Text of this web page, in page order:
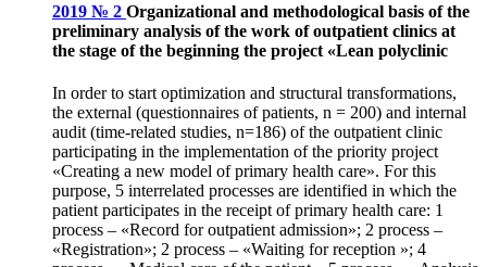
2019 № 2 Organizational and methodological basis of the
preliminary analysis of the work of outpatient clinics at
the stage of the beginning the project «Lean polyclinic
In order to start optimization and structural transformations,
the external (questionnaires of patients, n = 200) and internal
audit (time-related studies, n=186) of the outpatient clinic
participating in the implementation of the priority project
«Creating a new model of primary health care». For this
purpose, 5 interrelated processes are identified in which the
patient participates in the receipt of primary health care: 1
process – «Record for outpatient admission»; 2 process –
«Registration»; 2 process – «Waiting for reception »; 4